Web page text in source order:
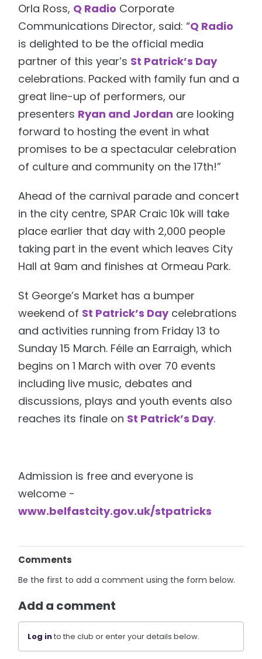
Orla Ross, Q Radio Corporate
Communications Director, said: “Q Radio
is delighted to be the official media
partner of this year’s St Patrick’s Day
celebrations. Packed with family fun and a
great line-up of performers, our
presenters Ryan and Jordan are looking
forward to hosting the event in what
promises to be a spectacular celebration
of culture and community on the 17th!”
Ahead of the carnival parade and concert
in the city centre, SPAR Craic 10k will take
place earlier that day with 2,000 people
taking part in the event which leaves City
Hall at 9am and finishes at Ormeau Park.
St George’s Market has a bumper
weekend of St Patrick’s Daycelebrations
and activities running from Friday 13 to
Sunday 15 March. Féile an Earraigh, which
begins on 1 March with over 70 events
including live music, debates and
discussions, plays and youth events also
reaches its finale on St Patrick’s Day.
Admission is free and everyone is
welcome -
www.belfastcity.gov.uk/stpatricks
Comments
Be the first to add a comment using the form below.
Add a comment
Log into the club or enter your details below.